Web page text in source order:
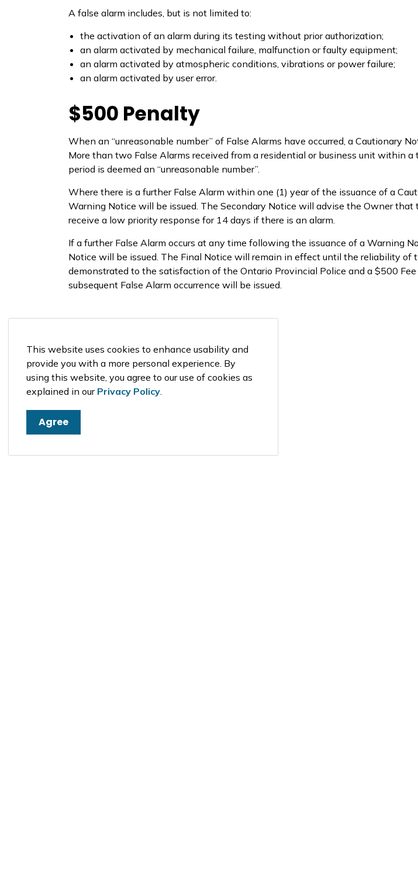
This website uses cookies to enhance usability and
provide you with a more personal experience. By
using this website, you agree to our use of cookies as
explained in our Privacy Policy.
Agree
A false alarm includes, but is not limited to:
the activation of an alarm during its testing without prior authorization;
an alarm activated by mechanical failure, malfunction or faulty equipment;
an alarm activated by atmospheric conditions, vibrations or power failure;
an alarm activated by user error.
$500 Penalty
When an “unreasonable number” of False Alarms have occurred, a Cautionary
More than two False Alarms received from a residential or business unit within
period is deemed an “unreasonable number”.
Where there is a further False Alarm within one (1) year of the issuance of a
Warning Notice will be issued. The Secondary Notice will advise the Owner that
receive a low priority response for 14 days if there is an alarm.
If a further False Alarm occurs at any time following the issuance of a Warning
Notice will be issued. The Final Notice will remain in effect until the reliability of
demonstrated to the satisfaction of the Ontario Provincial Police and a $500
subsequent False Alarm occurrence will be issued.